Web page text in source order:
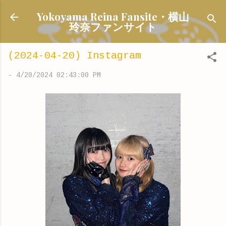
Skip to main content
Yokoyama Reina Fansite・横山
玲奈ファンサイト
(2024-04-20) Instagram
- 4/20/2024 02:43:00 PM